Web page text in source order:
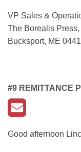
VP Sales &
The Borealis Press,
Bucksport, ME
#9 REMITTANCE
Good afternoon